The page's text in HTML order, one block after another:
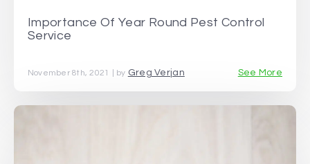
Importance Of Year Round Pest Control
Service
November 8th, 2021 | by Greg Verjan See More